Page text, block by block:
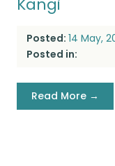
Kangi
Posted: 14 May,
Posted in:
Read More →